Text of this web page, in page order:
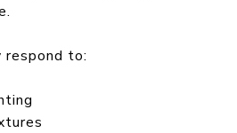
to: